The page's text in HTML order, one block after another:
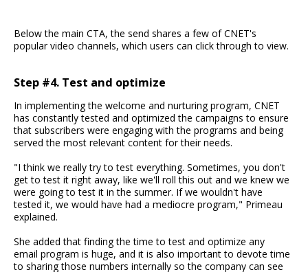
Below the main CTA, the send shares a few of CNET's
popular video channels, which users can click through to view.
Step #4. Test and optimize
In implementing the welcome and nurturing program, CNET
has constantly tested and optimized the campaigns to ensure
that subscribers were engaging with the programs and being
served the most relevant content for their needs.
"I think we really try to test everything. Sometimes, you don't
get to test it right away, like we'll roll this out and we knew we
were going to test it in the summer. If we wouldn't have
tested it, we would have had a mediocre program," Primeau
explained.
She added that finding the time to test and optimize any
email program is huge, and it is also important to devote time
to sharing those numbers internally so the company can see